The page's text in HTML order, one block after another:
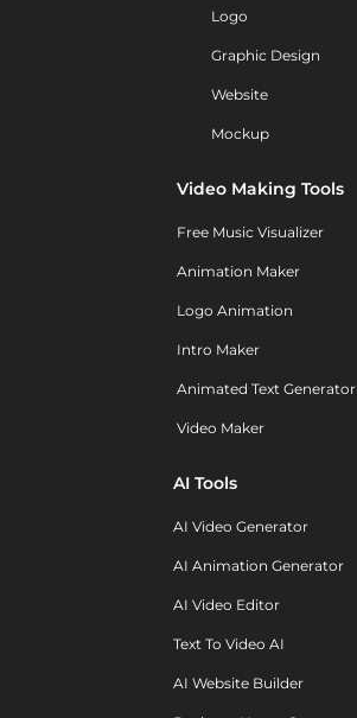
Logo
Graphic Design
Website
Mockup
Video Making Tools
Free Music Visualizer
Animation Maker
Logo Animation
Intro Maker
Animated Text Generator
Video Maker
AI Tools
AI Video Generator
AI Animation Generator
AI Video Editor
Text To Video AI
AI Website Builder